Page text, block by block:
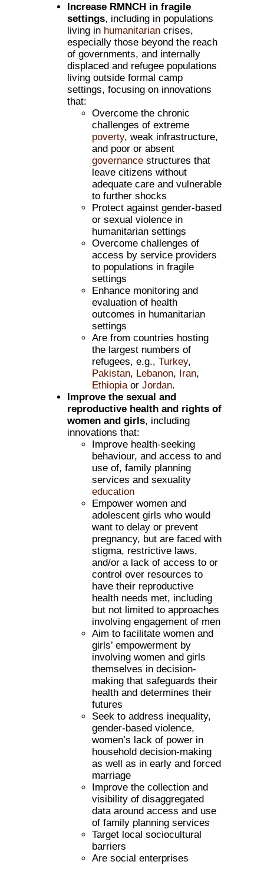
Increase RMNCH in fragile
settings, including in populations
living in humanitariancrises,
especially those beyond the reach
of governments, and internally
displaced and refugee populations
living outside formal camp
settings, focusing on innovations
that:
Overcome the chronic
challenges of extreme
poverty, weak infrastructure,
and poor or absent
governance structures that
leave citizens without
adequate care and vulnerable
to further shocks
Protect against gender-based
or sexual violence in
humanitarian settings
Overcome challenges of
access by service providers
to populations in fragile
settings
Enhance monitoring and
evaluation of health
outcomes in humanitarian
settings
Are from countries hosting
the largest numbers of
refugees, e.g.,Turkey,
Pakistan, Lebanon, Iran,
EthiopiaorJordan.
Improve the sexual and
reproductive health and rights of
women and girls, including
innovations that:
Improve health-seeking
behaviour, and access to and
use of, family planning
services and sexuality
education
Empower women and
adolescent girls who would
want to delay or prevent
pregnancy, but are faced with
stigma, restrictive laws,
and/or a lack of access to or
control over resources to
have their reproductive
health needs met, including
but not limited to approaches
involving engagement of men
Aim to facilitate women and
girls’ empowerment by
involving women and girls
themselves in decision-
making that safeguards their
health and determines their
futures
Seek to address inequality,
gender-based violence,
women’s lack of power in
household decision-making
as well as in early and forced
marriage
Improve the collection and
visibility of disaggregated
data around access and use
of family planning services
Target local sociocultural
barriers
Are social enterprises